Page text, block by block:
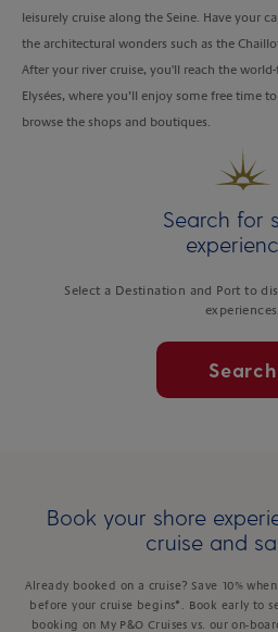
leisurely cruise along the Seine. Have your
the architectural wonders such as the
After your river cruise, you'll reach the
Elysées, where you’ll enjoy some free time
browse the shops and boutiques.
Search for
Select a Destination and Port to
experiences.
Search
Book your shore
cruise and
Already booked on a cruise? Save 10%
before your cruise begins*. Book early to
booking on My P&O Cruises vs. our on-